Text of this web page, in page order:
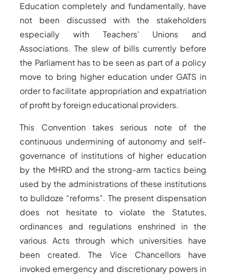
Education completely and fundamentally, have
not been discussed with the stakeholders
especially with Teachers’ Unions and
Associations. The slew of bills currently before
the Parliament has to be seen as part of a policy
move to bring higher education under GATS in
order to facilitate appropriation and expatriation
of profit by foreign educational providers.
This Convention takes serious note of the
continuous undermining of autonomy and self-
governance of institutions of higher education
by the MHRD and the strong-arm tactics being
used by the administrations of these institutions
to bulldoze “reforms”. The present dispensation
does not hesitate to violate the Statutes,
ordinances and regulations enshrined in the
various Acts through which universities have
been created. The Vice Chancellors have
invoked emergency and discretionary powers in